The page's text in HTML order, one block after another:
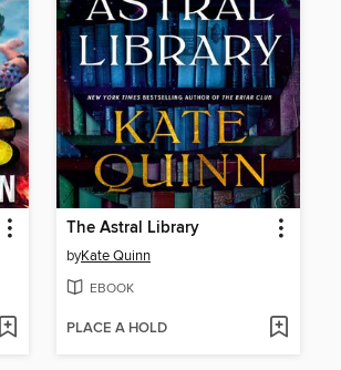
The Astral Library
byKate Quinn
EBOOK
PLACE A HOLD